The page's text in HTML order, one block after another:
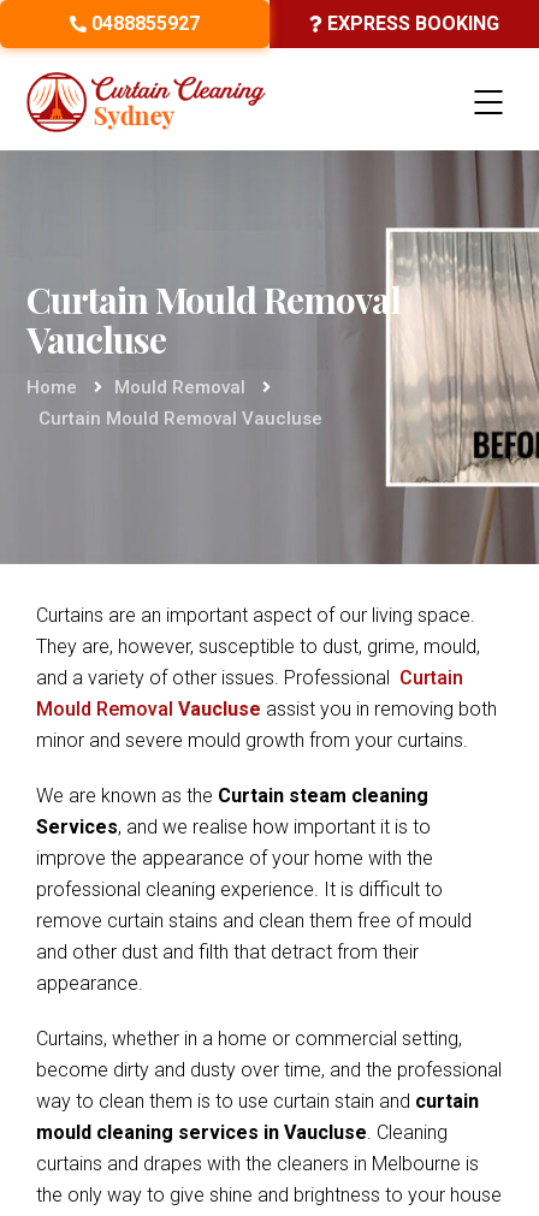
0488855927 EXPRESS BOOKING
Curtain Mould Removal
Vaucluse
Home
Mould Removal
Curtain Mould Removal Vaucluse
Curtains are an important aspect of our living space.
They are, however, susceptible to dust, grime, mould,
and a variety of other issues. Professional Curtain
Mould Removal Vaucluse assist you in removing both
minor and severe mould growth from your curtains.
We are known as the Curtain steam cleaning
Services, and we realise how important it is to
improve the appearance of your home with the
professional cleaning experience. It is difficult to
remove curtain stains and clean them free of mould
and other dust and filth that detract from their
appearance.
Curtains, whether in a home or commercial setting,
become dirty and dusty over time, and the professional
way to clean them is to use curtain stain and curtain
mould cleaning services in Vaucluse. Cleaning
curtains and drapes with the cleaners in Melbourne is
the only way to give shine and brightness to your house